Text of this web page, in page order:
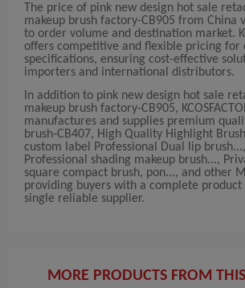
The price of pink new design hot sale
makeup brush factory-CB905 from China
to order volume and destination market.
offers competitive and flexible pricing for
specifications, ensuring cost-effective
importers and international distributors.
In addition to pink new design hot sale
makeup brush factory-CB905,
manufactures and supplies premium
brush-CB407, High Quality Highlight
custom label Professional Dual lip
Professional shading makeup brush...,
square compact brush, pon..., and other
providing buyers with a complete
single reliable supplier.
MORE PRODUCTS FROM